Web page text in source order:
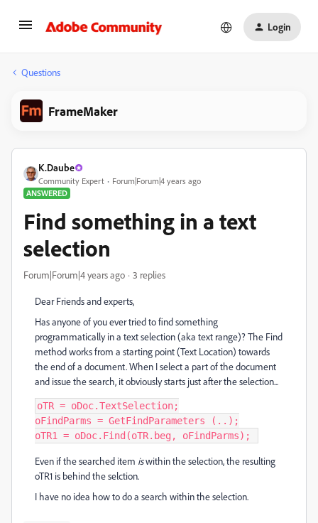
Login
Questions
FrameMaker
K.Daube
Community Expert
Forum|Forum|4 years ago
ANSWERED
Find something in a text
selection
Forum|Forum|4 years ago 3 replies
Dear Friends and experts,
Has anyone of you ever tried to find something
programmatically in a text selection (aka text range)? The Find
method works from a starting point (Text Location) towards
the end of a document. When I select a part of the document
and issue the search, it obviously starts just after the selection...
oTR = oDoc.TextSelection;
oFindParms = GetFindParameters (..);
oTR1 = oDoc.Find(oTR.beg, oFindParms);
Even if the searched item iswithin the selection, the resulting
oTR1 is behind the selction.
I have no idea how to do a search within the selection.